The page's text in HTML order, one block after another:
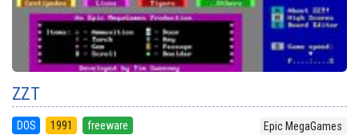
ZZT
DOS 1991 freeware Epic MegaGames